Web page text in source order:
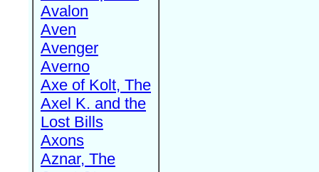
Avalon
Aven
Avenger
Averno
Axe of Kolt, The
Axel K. and the
Lost Bills
Axons
Aznar, The